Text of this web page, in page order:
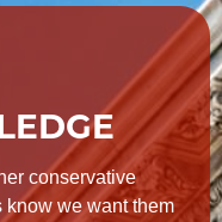
conservative
we want them